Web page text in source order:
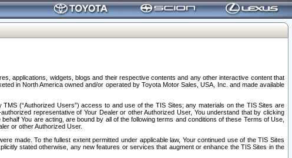
applications, widgets, blogs and their respective contents and any other interactive content that
in North America owned and/or operated by Toyota Motor Sales, USA, Inc. and made available
(“Authorized Users”) access to and use of the TIS Sites; any materials on the TIS Sites are
representative of Your Dealer or other Authorized User, You understand that by clicking
You are acting, are bound by all of the following terms and conditions of these Terms of Use,
or other Authorized User.
made. To the fullest extent permitted under applicable law, Your continued use of the TIS Sites
stated otherwise, any new features or services that augment or enhance the TIS Sites in the